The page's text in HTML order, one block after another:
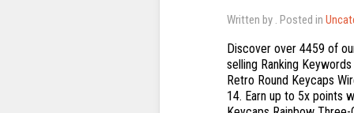
Written by . Posted in
Discover over 4459 of our best selection of Ranking Keywords on AliExpress.com with top-selling Ranking Keywords brands. Multi-Device Wireless Bluetooth Keyboard,Mini 84-Key Retro Round Keycaps Wireless Bluetooth Keyboard, Ergonomic … Get it by Wednesday, Oct 14. Earn up to 5x points when you use your eBay Mastercard. Faway 104 Keys Retro Round Keycaps Rainbow Three-Color Backlight Clavier de Jeu: Amazon.fr: High-tech Choisir vos préférences en matière de cookies Nous utilisons des cookies et des outils similaires pour faciliter vos achats, fournir nos services, pour comprendre comment les clients utilisent nos services afin de pouvoir apporter des améliorations, et pour présenter des annonces. Mechanical Gaming Keyboard,Blue Switches,USB Wired,Retro Steampunk Typewriter Round... UBOTIE Wireless Bluetooth Keyboard,Portable 84-Key with Cute Retro Round Keycaps,Er... Azio Retro Classic Bluetooth (Artisan) - Luxury Vintage Backlit Mechanical Keyboard... SurnQiee Large Font Print USB LED Backlit Keyboard 104 Keys Standard Full Size Comp... Drop CTRL Mechanical Keyboard — Tenkeyless TKL (87 Key) Gaming Keyboard, Hot-Swap S... Prime members enjoy FREE Delivery and exclusive access to music, movies, TV shows, original audio series, and Kindle books. Seller assumes all responsibility for this listing. There are 4 items available. 104 Keys Retro Round Keycaps Double Shot DIY Typewriter Keycap for Backlit Mechanical Keyboard Circular Key Cap. 3-year protection plan from SquareTrade - $3.34 3-year protection plan from SquareTrade - $3.34 Opens an information Overlay. $69.99$69.99. Copyright © 1995-2021 eBay Inc. All Rights Reserved. 99. 1 x manuel de l'utilisateur Best Retro Mechanical Keyboards for Typing. huiingwen 104 touches Retro Round Keycaps Universal pour clavier mécanique, double Shot DIY Steam Punk Machine à écrire Keycaps Pour Classy Player Stilisé noir: Amazon.fr: Cuisine & Maison DoubleW Typewriter Style Mechanical Gaming Keyboard with True RGB Backlit, Detachable Wrist Rest, 108-Key Anti-Ghosting Blue Switch Retro Steampunk Vintage Round Keycaps, Black. Add to cart . The retro style make you a beautiful sight on your desk. FREE Shipping by Amazon. Package including: 1 * 104 keys retro keycaps MK9 RGB Mechanical Keyboard RGB Retro Gaming Keyboard-Blue Switch-LED Backlit - Silver-Plating 108 Key Round Keycaps Anti-Ghosting Mechanical Illuminated Keyboard for PC Gaming and MAC (White) 4.0 out of 5 stars 36. SPECIFICATION Model ZERO1 USB Wired Mechanical Keyboard Layout 87 / 104 Keys Axis Body Blue … Customers who viewed this item also viewed . Only 20,85€, buy best 104 keys retro round keycaps rainbow three-color backlight gaming keyboard sale